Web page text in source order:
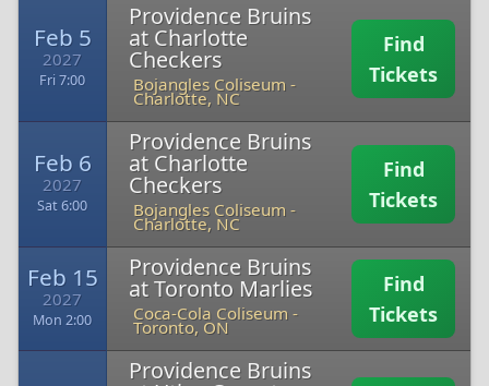
Feb 5
2027
Fri 7:00
Providence Bruins
at Charlotte
Checkers
Bojangles Coliseum -
Charlotte, NC
Find
Tickets
Feb 6
2027
Sat 6:00
Providence Bruins
at Charlotte
Checkers
Bojangles Coliseum -
Charlotte, NC
Find
Tickets
Feb 15
2027
Mon 2:00
Providence Bruins
at Toronto Marlies
Coca-Cola Coliseum -
Toronto, ON
Find
Tickets
Providence Bruins